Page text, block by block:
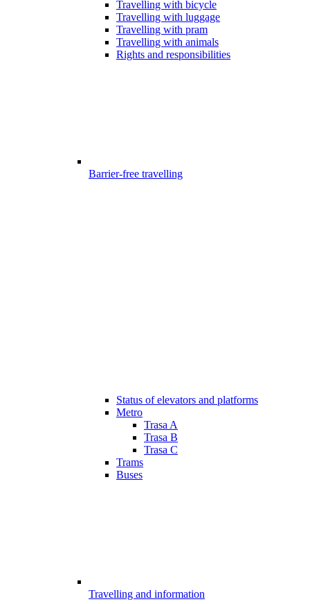
Travelling with bicycle
Travelling with luggage
Travelling with pram
Travelling with animals
Rights and responsibilities
Barrier-free travelling
Status of elevators and platforms
Metro
Trasa A
Trasa B
Trasa C
Trams
Buses
Travelling and information